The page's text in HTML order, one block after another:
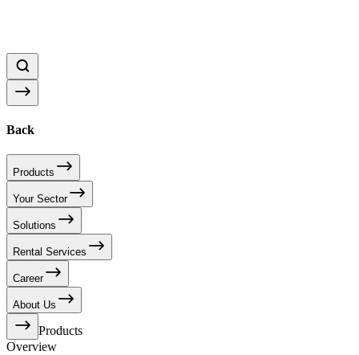
Back
Products
Your Sector
Solutions
Rental Services
Career
About Us
Products
Overview